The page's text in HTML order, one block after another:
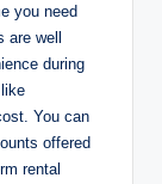
you need
are well
during
You can
offered
rental